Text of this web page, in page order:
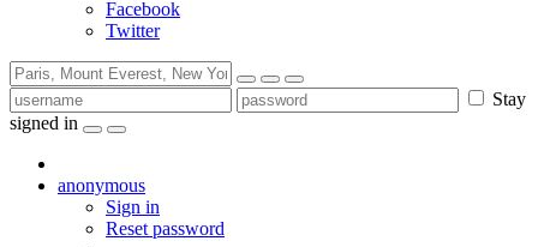
Facebook
Twitter
Stay
signed in
anonymous
Sign in
Reset password